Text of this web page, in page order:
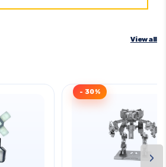
View all
- 30%
›